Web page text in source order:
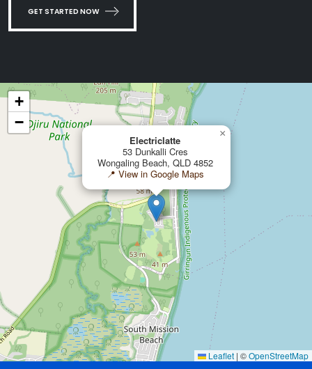
GET STARTED NOW
Electriclatte
53 Dunkalli Cres
Wongaling Beach, QLD 4852
📍 View in Google Maps
×
+
−
Leaflet | ©OpenStreetMap